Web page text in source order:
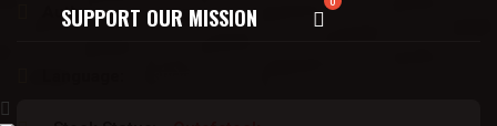
SUPPORT OUR MISSION
Author: देवेन्द्र कपूर